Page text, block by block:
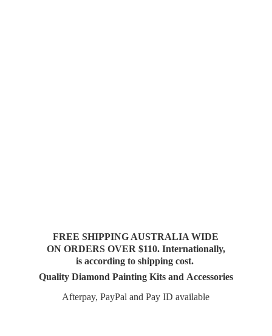
FREE SHIPPING AUSTRALIA WIDE
ON ORDERS OVER $110. Internationally,
is according to shipping cost.
Quality Diamond Painting Kits and Accessories
Afterpay, PayPal and PayID available